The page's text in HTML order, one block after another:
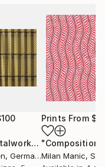
Print
"Melodic Metalwork: Interplay of Pattern and Light"
, Germany
Prints From
"Composition
Milan Manic,